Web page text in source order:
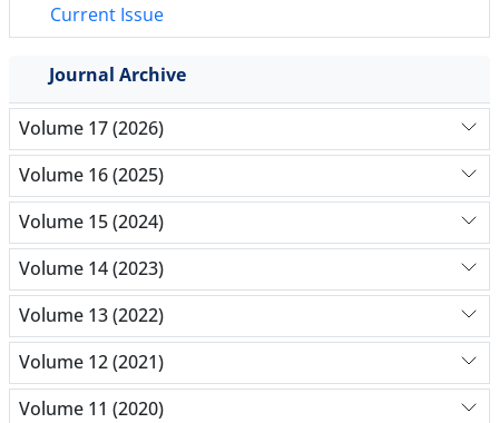
Current Issue
Journal Archive
Volume 17 (2026)
Volume 16 (2025)
Volume 15 (2024)
Volume 14 (2023)
Volume 13 (2022)
Volume 12 (2021)
Volume 11 (2020)